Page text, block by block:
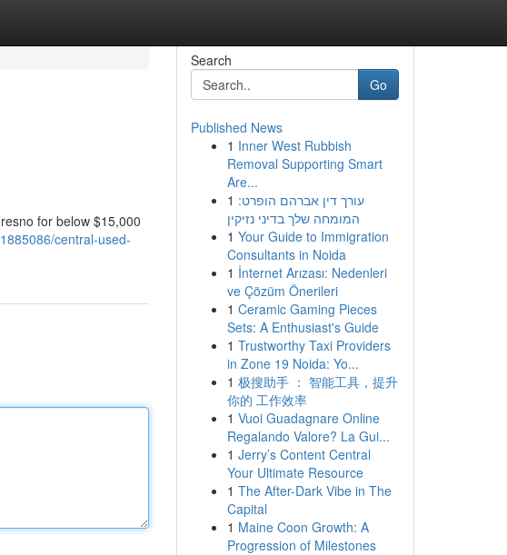
for below $15,000
central-used-
Search
Go
Published News
1 Inner West Rubbish
Removal Supporting Smart
Are...
1 עורך דין אברהם הופרט:
המומחה שלך בדיני נזיקין
1 Your Guide to Immigration
Consultants in Noida
1 İnternet Arızası: Nedenleri
ve Çözüm Önerileri
1 Ceramic Gaming Pieces
Sets: A Enthusiast's Guide
1 Trustworthy Taxi Providers
in Zone 19 Noida: Yo...
1 极搜助手 ： 智能工具，提升
你的 工作效率
1 Vuoi Guadagnare Online
Regalando Valore? La Gui...
1 Jerry’s Content Central
Your Ultimate Resource
1 The After-Dark Vibe in The
Capital
1 Maine Coon Growth: A
Progression of Milestones